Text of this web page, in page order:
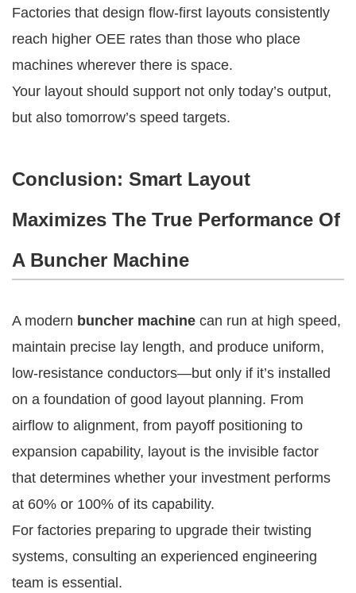
Factories that design flow-first layouts consistently
reach higher OEE rates than those who place
machines wherever there is space.
Your layout should support not only today’s output,
but also tomorrow’s speed targets.
Conclusion: Smart Layout
Maximizes The True Performance Of
A Buncher Machine
A modern buncher machine can run at high speed,
maintain precise lay length, and produce uniform,
low-resistance conductors—but only if it’s installed
on a foundation of good layout planning. From
airflow to alignment, from payoff positioning to
expansion capability, layout is the invisible factor
that determines whether your investment performs
at 60% or 100% of its capability.
For factories preparing to upgrade their twisting
systems, consulting an experienced engineering
team is essential.